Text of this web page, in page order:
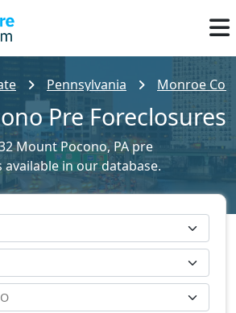
Pennsylvania Monroe
Pre Foreclosures
Mount Pocono, PA pre
in our database.